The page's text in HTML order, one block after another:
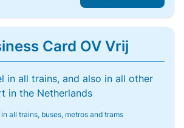
Card OV Vrij
in all trains, and also in all other
in the Netherlands
all trains, buses, metros and trams